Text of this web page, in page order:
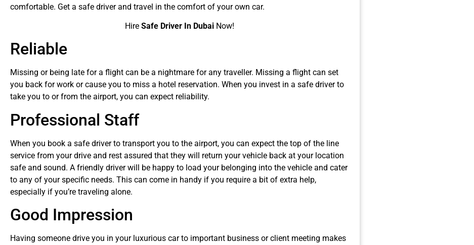
comfortable. Get a safe driver and travel in the comfort of your own car.
HireSafe Driver In Dubai Now!
Reliable
Missing or being late for a flight can be a nightmare for any traveller. Missing a flight can set
you back for work or cause you to miss a hotel reservation. When you invest in a safe driver to
take you to or from the airport, you can expect reliability.
Professional Staff
When you book a safe driver to transport you to the airport, you can expect the top of the line
service from your drive and rest assured that they will return your vehicle back at your location
safe and sound. A friendly driver will be happy to load your belonging into the vehicle and cater
to any of your specific needs. This can come in handy if you require a bit of extra help,
especially if you’re traveling alone.
Good Impression
Having someone drive you in your luxurious car to important business or client meeting makes